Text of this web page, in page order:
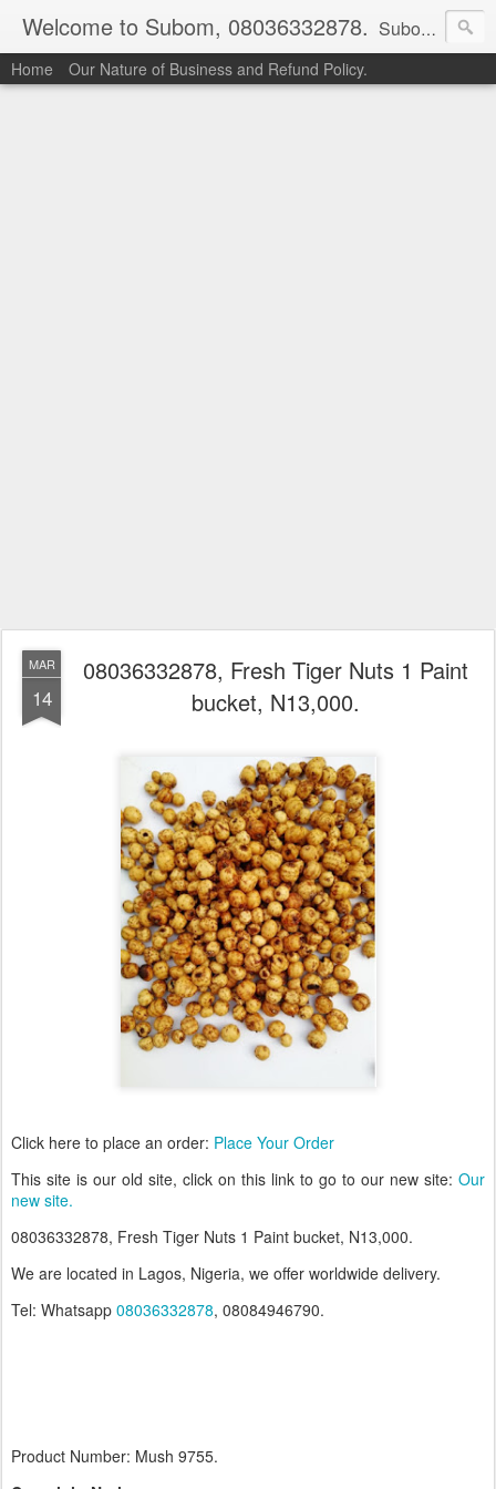
Welcome to Subom, 08036332878. Subom is a trusted marketplace which brings buyers and sellers together. Buyers can buy with peace of mind and sellers can make money selling their products and services. Contact us if you have any enquiries, issues or suggestions: Whatsapp 08036332878, 08084946790. Email: socratesuduk@yahoo.com Instagram: @subom Facebook: @subom Twitter: @subom Subom, the trusted name in easy online shopping.
Home Our Nature of Business and Refund Policy.
MAR
14
08036332878, Fresh Tiger Nuts 1 Paint
bucket, N13,000.
Click here to place an order: Place Your Order
This site is our old site, click on this link to go to our new site: Our
new site.
08036332878, Fresh Tiger Nuts 1 Paint bucket, N13,000.
We are located in Lagos, Nigeria, we offer worldwide delivery.
Tel: Whatsapp 08036332878, 08084946790.
Product Number: Mush 9755.